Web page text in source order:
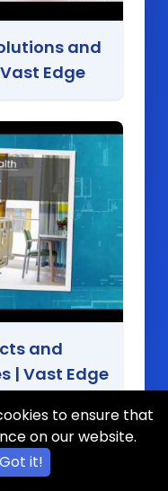
and
Vast Edge
and
| Vast Edge
to ensure that
on our website.
Got it!